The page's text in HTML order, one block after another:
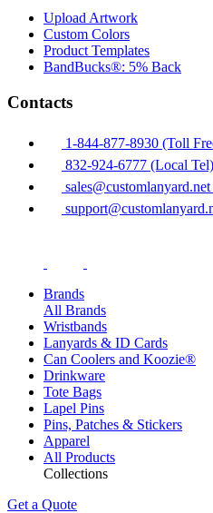
Upload Artwork
Custom Colors
Product Templates
BandBucks®: 5% Back
Contacts
1-844-877-8930 (Toll
832-924-6777 (Local Tel)
sales@customlanyard.net
Brands
All Brands
Wristbands
Lanyards & ID Cards
Can Coolers and Koozie®
Drinkware
Tote Bags
Lapel Pins
Pins, Patches & Stickers
Apparel
All Products
Collections
Get a Quote